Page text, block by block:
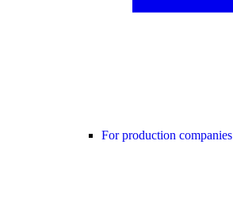
For production companies